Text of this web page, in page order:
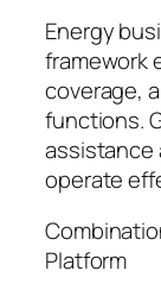
Energy
framework
coverage,
functions.
assistance
operate
Platform